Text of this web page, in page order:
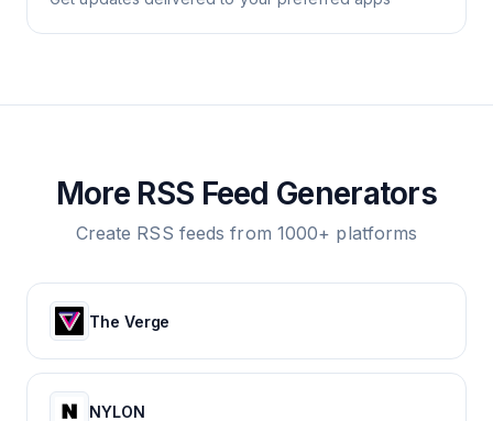
More RSS Feed Generators
Create RSS feeds from 1000+ platforms
The Verge
NYLON